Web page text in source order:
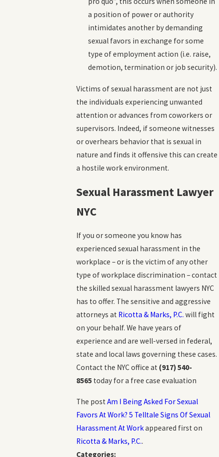
a position of power or authority
intimidates another by demanding
sexual favors in exchange for some
type of employment action (i.e. raise,
demotion, termination or job security).
Victims of sexual harassment are not just
the individuals experiencing unwanted
attention or advances from coworkers or
supervisors. Indeed, if someone witnesses
or overhears behavior that is sexual in
nature and finds it offensive this can create
a hostile work environment.
Sexual Harassment Lawyer
NYC
If you or someone you know has
experienced sexual harassment in the
workplace – or is the victim of any other
type of workplace discrimination – contact
the skilled sexual harassment lawyers NYC
has to offer. The sensitive and aggressive
attorneys at Ricotta & Marks, P.C. will fight
on your behalf. We have years of
experience and are well-versed in federal,
state and local laws governing these cases.
Contact the NYC office at (917) 540-
8565 today for a free case evaluation
The postAm I Being Asked For Sexual
Favors At Work? 5 Telltale Signs Of Sexual
Harassment At Workappeared first on
Ricotta & Marks, P.C..
Categories: